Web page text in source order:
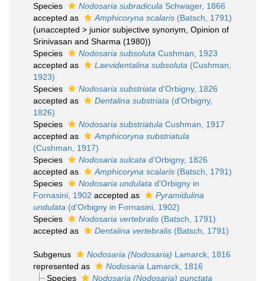
Species
Nodosaria subradicula Schwager, 1866
accepted as
Amphicoryna scalaris (Batsch, 1791)
(unaccepted > junior subjective synonym , Opinion of
Srinivasan and Sharma (1980))
Species
Nodosaria subsoluta Cushman, 1923
accepted as
Laevidentalina subsoluta (Cushman,
1923)
Species
Nodosaria substriata d'Orbigny, 1826
accepted as
Dentalina substriata (d'Orbigny,
1826)
Species
Nodosaria substriatula Cushman, 1917
accepted as
Amphicoryna substriatula
(Cushman, 1917)
Species
Nodosaria sulcata d'Orbigny, 1826
accepted as
Amphicoryna scalaris (Batsch, 1791)
Species
Nodosaria undulata d'Orbigny in
Fornasini, 1902 accepted as
Pyramidulina
undulata (d'Orbigny in Fornasini, 1902)
Species
Nodosaria vertebralis (Batsch, 1791)
accepted as
Dentalina vertebralis (Batsch, 1791)
Subgenus Nodosaria (Nodosaria) Lamarck, 1816
represented as
Nodosaria Lamarck, 1816
Species
Nodosaria (Nodosaria) punctata